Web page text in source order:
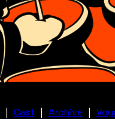
| Cast | Archive |